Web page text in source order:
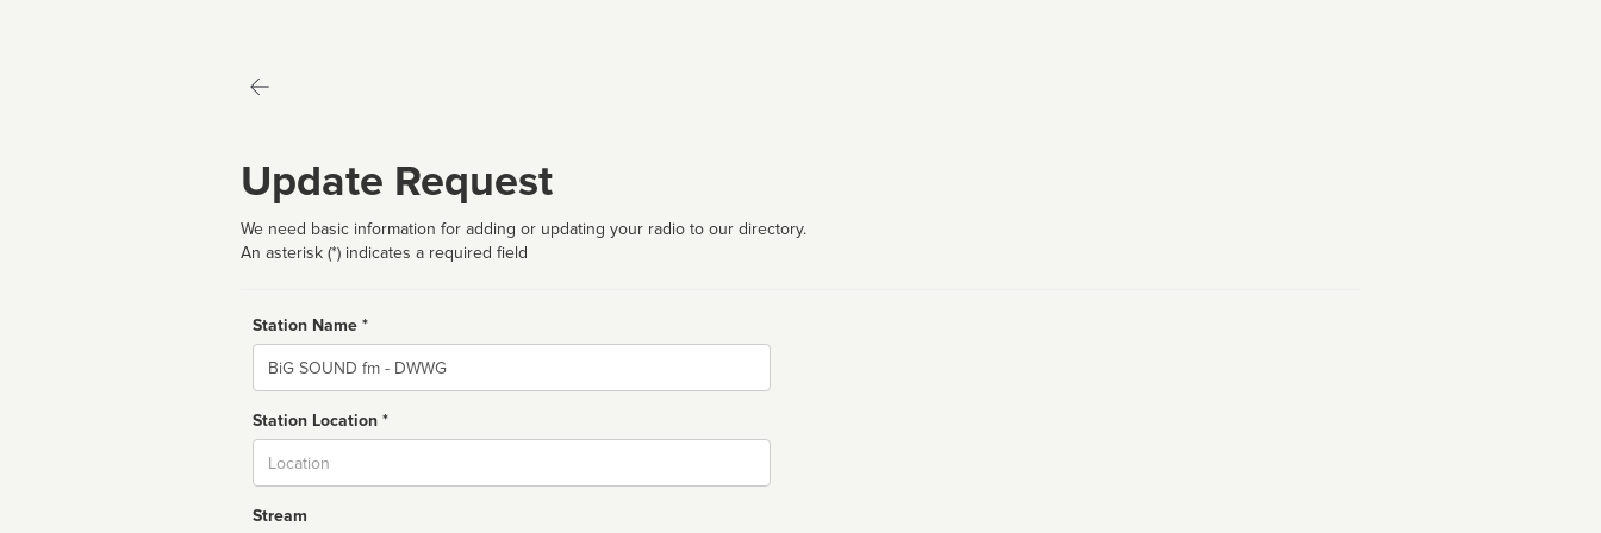
Update Request
We need basic information for adding or updating your radio to our directory.
An asterisk (*) indicates a required field
Station Name *
Name
Station Location *
Stream